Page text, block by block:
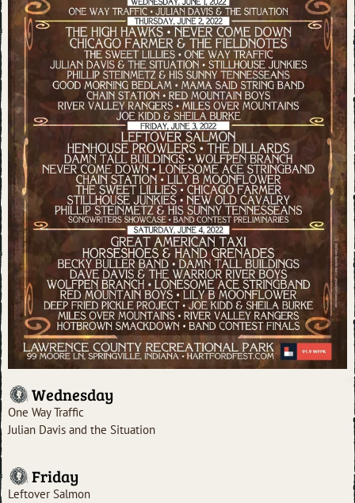
Wednesday
One Way Traffic
Julian Davis and the Situation
Friday
Leftover Salmon